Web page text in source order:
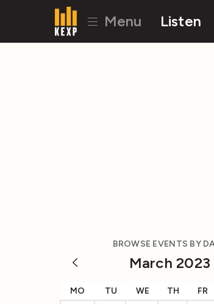
Menu Listen
BROWSE EVENTS BY
March 2023
MO TU WE TH FR